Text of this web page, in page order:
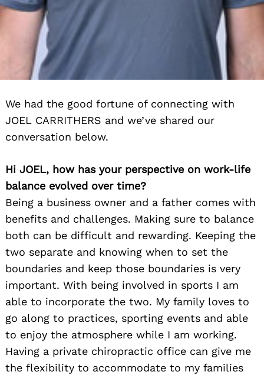
We had the good fortune of connecting with
JOEL CARRITHERS and we’ve shared our
conversation below.
Hi JOEL, how has your perspective on work-life
balance evolved over time?
Being a business owner and a father comes with
benefits and challenges. Making sure to balance
both can be difficult and rewarding. Keeping the
two separate and knowing when to set the
boundaries and keep those boundaries is very
important. With being involved in sports I am
able to incorporate the two. My family loves to
go along to practices, sporting events and able
to enjoy the atmosphere while I am working.
Having a private chiropractic office can give me
the flexibility to accommodate to my families